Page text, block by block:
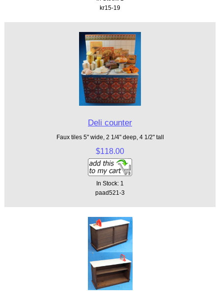
kr15-19
Deli counter
Faux tiles 5" wide, 2 1/4" deep, 4 1/2" tall
$118.00
In Stock: 1
paad521-3